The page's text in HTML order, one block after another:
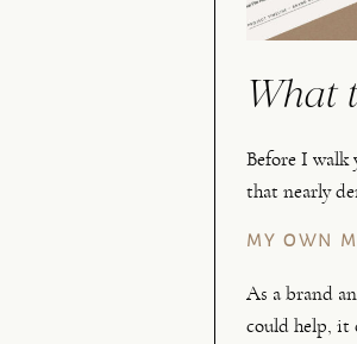
What
Before I walk
that nearly
MY OWN
As a brand
could help, it